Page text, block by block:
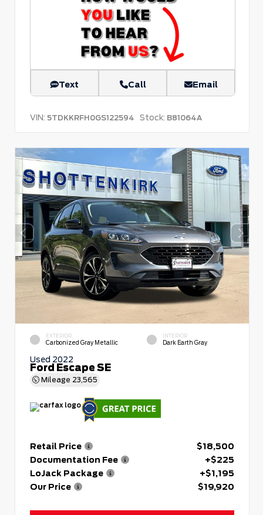
Text Call Email
VIN: 5TDKKRFH0GS122594 Stock: B81064A
EXTERIOR
Carbonized Gray Metallic
INTERIOR
Dark Earth Gray
Used 2022
Ford Escape SE
Mileage 23,565
Retail Price
$18,500
Documentation Fee
+$225
LoJack Package
+$1,195
Our Price
$19,920